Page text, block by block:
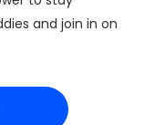
and join in on